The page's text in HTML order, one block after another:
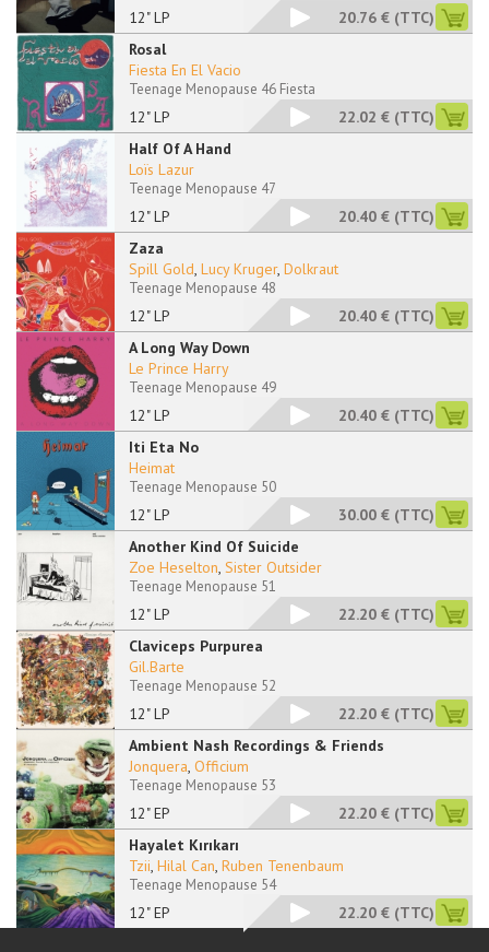
12" LP 20.76 € (TTC)
Rosal
12" LP
Fiesta En El Vacio
Teenage Menopause 46 Fiesta
22.02 € (TTC)
Half Of A Hand
12" LP
Loïs Lazur
Teenage Menopause 47
20.40 € (TTC)
Zaza
12" LP
Spill Gold, Lucy Kruger, Dolkraut
Teenage Menopause 48
20.40 € (TTC)
A Long Way Down
12" LP
Le Prince Harry
Teenage Menopause 49
20.40 € (TTC)
Iti Eta No
12" LP
Heimat
Teenage Menopause 50
30.00 € (TTC)
Another Kind Of Suicide
12" LP
Zoe Heselton, Sister Outsider
Teenage Menopause 51
22.20 € (TTC)
Claviceps Purpurea
12" LP
Gil.Barte
Teenage Menopause 52
22.20 € (TTC)
Ambient Nash Recordings & Friends
12" EP
Jonquera, Officium
Teenage Menopause 53
22.20 € (TTC)
Hayalet Kırıkarı
12" EP
Tzii, Hilal Can, Ruben Tenenbaum
Teenage Menopause 54
22.20 € (TTC)